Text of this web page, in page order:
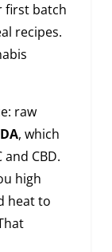
first batch
recipes.
raw
, which
CBD.
high
heat to